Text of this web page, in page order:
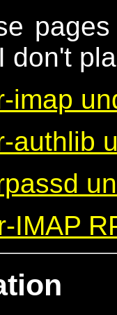
don't
imap
authlib
IMAP